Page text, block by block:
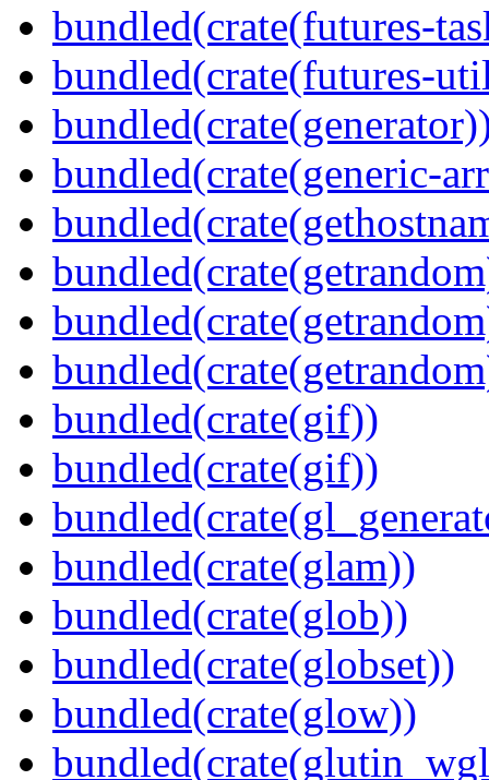
bundled(crate(futures-
bundled(crate(futures-
bundled(crate(generic-
bundled(crate(gif))
bundled(crate(gif))
bundled(crate(glam))
bundled(crate(glob))
bundled(crate(globset))
bundled(crate(glow))